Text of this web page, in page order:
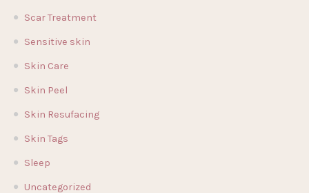
Scar Treatment
Sensitive skin
Skin Care
Skin Peel
Skin Resufacing
Skin Tags
Sleep
Uncategorized